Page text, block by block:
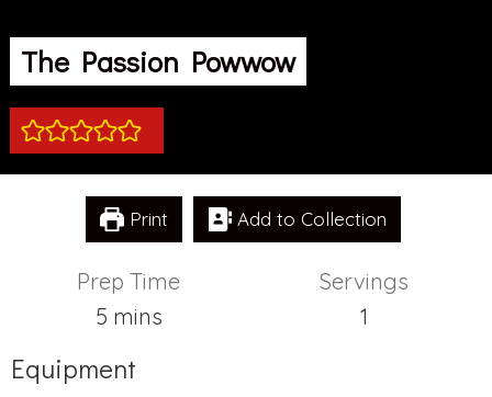
The Passion Powwow
Print Add to Collection
Prep Time
5minutes
mins
Servings
1
Equipment